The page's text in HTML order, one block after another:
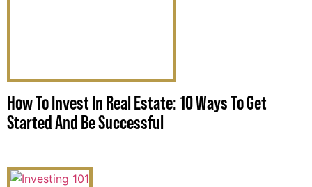
How To Invest In Real Estate: 10 Ways To Get
Started And Be Successful